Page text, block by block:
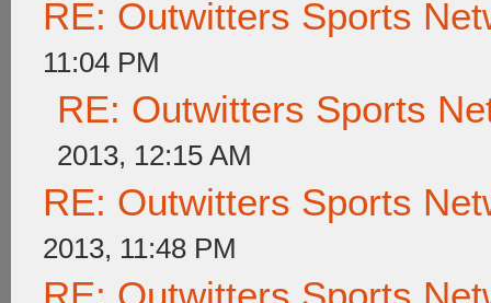
RE: Outwitters Sports
11:04 PM
RE: Outwitters Sports
2013, 12:15 AM
RE: Outwitters Sports
2013, 11:48 PM